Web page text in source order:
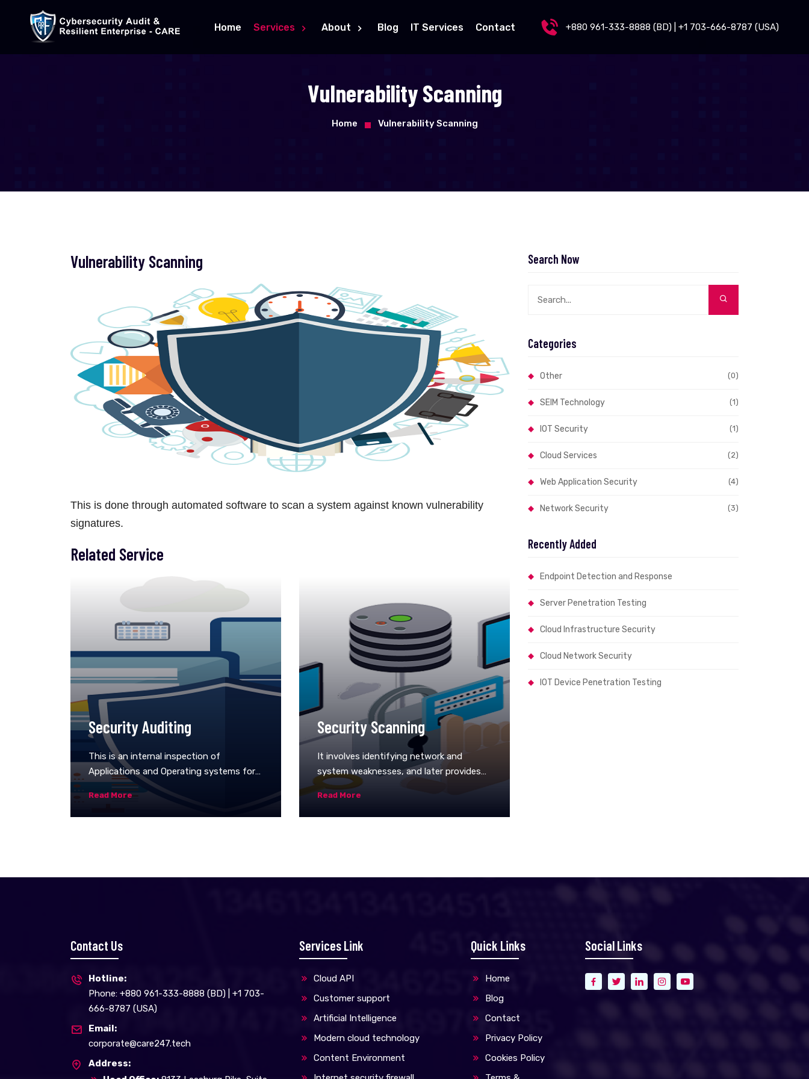
Home Services About Blog IT Services Contact +880 961-333-8888 (BD) | +1 703-666-8787 (USA)
Vulnerability Scanning
Home Vulnerability Scanning
Vulnerability Scanning
This is done through automated software to scan a system against known vulnerability
signatures.
Related Service
Security Auditing
This is an internal inspection of
Applications and Operating systems for
security flaws. An audit can also be done
via line by line inspection of code
Read More
Security Scanning
It involves identifying network and
system weaknesses, and later provides
solutions for reducing these risks. This
scanning can be performed for both
Manual and Automated scanning.
Read More
Search Now
Categories
Other (0)
SEIM Technology (1)
IOT Security (1)
Cloud Services (2)
Web Application Security (4)
Network Security (3)
Recently Added
Endpoint Detection and Response
Server Penetration Testing
Cloud Infrastructure Security
Cloud Network Security
IOT Device Penetration Testing
Contact Us
Hotline:
Phone: +880 961-333-8888 (BD) | +1 703-
666-8787 (USA)
Email:
corporate@care247.tech
Address:
Services Link
Cloud API
Customer support
Artificial Intelligence
Modern cloud technology
Content Environment
Quick Links
Home
Blog
Contact
Privacy Policy
Cookies Policy
Social Links